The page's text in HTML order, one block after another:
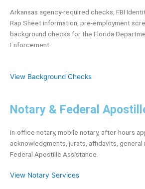
Arkansas agency-required checks, FBI
Rap Sheet information, pre-employment
background checks for the Florida
Enforcement.
View Background Checks
Notary & Federal
In-office notary, mobile notary, after-hours
acknowledgments, jurats, affidavits, general
Federal Apostille Assistance.
View Notary Services